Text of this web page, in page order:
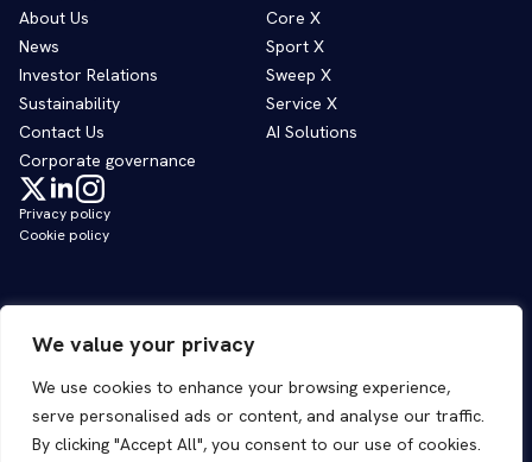
We value your privacy
We use cookies to enhance your browsing experience,
serve personalised ads or content, and analyse our traffic.
By clicking "Accept All", you consent to our use of cookies.
About Us
News
Investor Relations
Sustainability
Contact Us
Corporate governance
Core X
Sport X
Sweep X
Service X
AI Solutions
Privacy policy
Cookie policy